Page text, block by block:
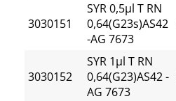
3030151
SYR 0,5µl T RN
0,64(G23s)AS42
-AG 7673
3030152
SYR 1µl T RN
0,64(G23)AS42 -
AG 7673